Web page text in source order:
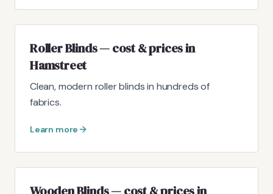
Roller Blinds — cost & prices in
Hamstreet
Clean, modern roller blinds in hundreds of
fabrics.
Learn more